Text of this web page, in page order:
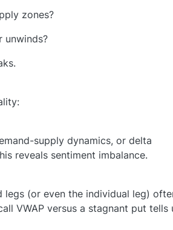
zones?
unwinds?
supply dynamics, or delta
reveals sentiment imbalance.
legs (or even the individual leg)
VWAP versus a stagnant put tells